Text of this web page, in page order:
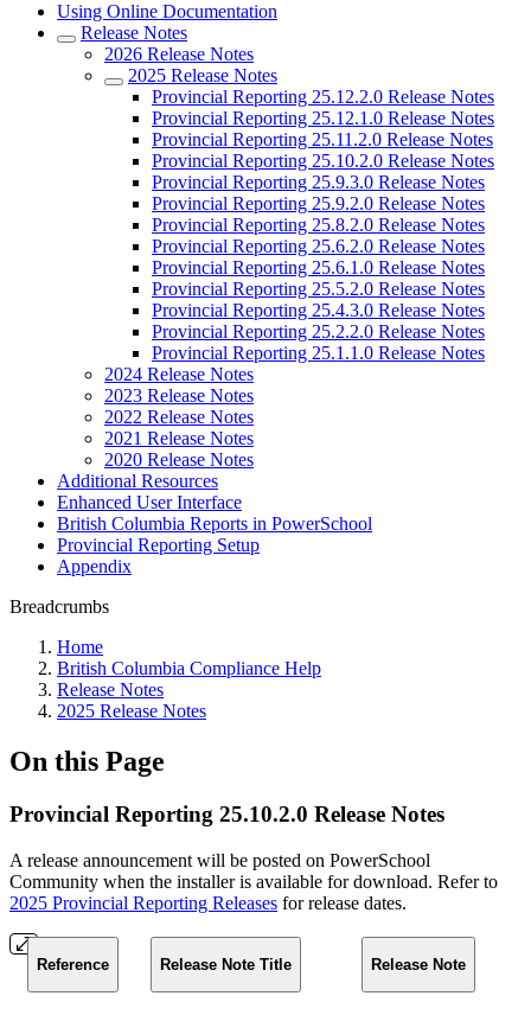
Using Online Documentation
Release Notes
2026 Release Notes
2025 Release Notes
Provincial Reporting 25.12.2.0 Release Notes
Provincial Reporting 25.12.1.0 Release Notes
Provincial Reporting 25.11.2.0 Release Notes
Provincial Reporting 25.10.2.0 Release Notes
Provincial Reporting 25.9.3.0 Release Notes
Provincial Reporting 25.9.2.0 Release Notes
Provincial Reporting 25.8.2.0 Release Notes
Provincial Reporting 25.6.2.0 Release Notes
Provincial Reporting 25.6.1.0 Release Notes
Provincial Reporting 25.5.2.0 Release Notes
Provincial Reporting 25.4.3.0 Release Notes
Provincial Reporting 25.2.2.0 Release Notes
Provincial Reporting 25.1.1.0 Release Notes
2024 Release Notes
2023 Release Notes
2022 Release Notes
2021 Release Notes
2020 Release Notes
Additional Resources
Enhanced User Interface
British Columbia Reports in PowerSchool
Provincial Reporting Setup
Appendix
Breadcrumbs
Home
British Columbia Compliance Help
Release Notes
2025 Release Notes
On this Page
Provincial Reporting 25.10.2.0 Release Notes
A release announcement will be posted on PowerSchool
Community when the installer is available for download. Refer to
2025 Provincial Reporting Releases for release dates.
Reference Release Note Title Release Note